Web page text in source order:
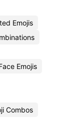
Emojis
Emojis
Combos